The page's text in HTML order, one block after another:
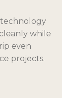
while
even
projects.